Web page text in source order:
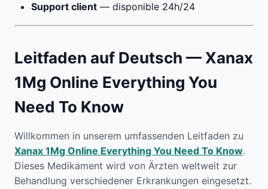
Support client — disponible 24h/24
Leitfaden auf Deutsch — Xanax
1Mg Online Everything You
Need To Know
Willkommen in unserem umfassenden Leitfaden zu
Xanax 1Mg Online Everything You Need To Know.
Dieses Medikament wird von Ärzten weltweit zur
Behandlung verschiedener Erkrankungen eingesetzt.